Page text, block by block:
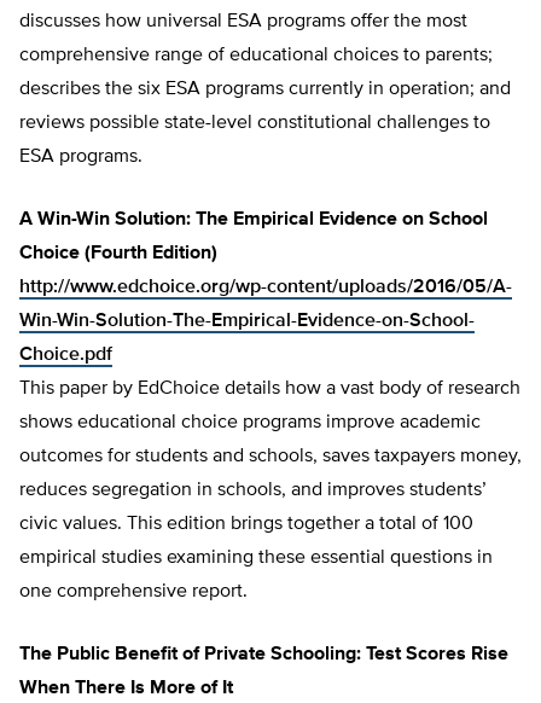
discusses how universal ESA programs offer the most
comprehensive range of educational choices to parents;
describes the six ESA programs currently in operation; and
reviews possible state-level constitutional challenges to
ESA programs.
A Win-Win Solution: The Empirical Evidence on School
Choice (Fourth Edition)
http://www.edchoice.org/wp-content/uploads/2016/05/A-
Win-Win-Solution-The-Empirical-Evidence-on-School-
Choice.pdf
This paper by EdChoice details how a vast body of research
shows educational choice programs improve academic
outcomes for students and schools, saves taxpayers money,
reduces segregation in schools, and improves students’
civic values. This edition brings together a total of 100
empirical studies examining these essential questions in
one comprehensive report.
The Public Benefit of Private Schooling: Test Scores Rise
When There Is More of It